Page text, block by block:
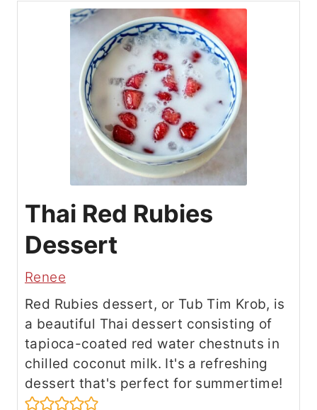
Thai Red Rubies
Dessert
Renee
Red Rubies dessert, or Tub Tim Krob, is
a beautiful Thai dessert consisting of
tapioca-coated red water chestnuts in
chilled coconut milk. It's a refreshing
dessert that's perfect for summertime!